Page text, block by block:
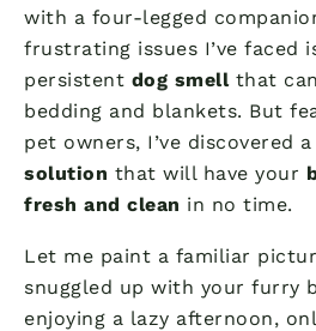
with a four-legged
frustrating issues I’ve faced
persistent dog smellthat
bedding and blankets. But
pet owners, I’ve discovered a
solution that will have your
fresh and clean in no time.
Let me paint a familiar
snuggled up with your furry
enjoying a lazy afternoon,